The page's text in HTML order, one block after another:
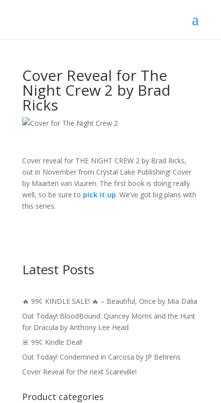
Cover Reveal for The
Night Crew 2 by Brad
Ricks
Cover reveal for THE NIGHT CREW 2 by Brad Ricks,
out in November from Crystal Lake Publishing! Cover
by Maarten van Vuuren. The first book is doing really
well, so be sure to pick it up. We’ve got big plans with
this series.
Latest Posts
🔥 99¢ KINDLE SALE! 🔥 – Beautiful, Once by Mia Dalia
Out Today! BloodBound: Quincey Morris and the Hunt
for Dracula by Anthony Lee Head
🚨 99¢ Kindle Deal!
Out Today! Condemned in Carcosa by JP Behrens
Cover Reveal for the next Scareville!
Product categories